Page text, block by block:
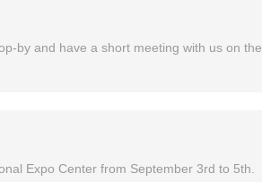
by and have a short meeting with us on the
Expo Center from September 3rd to 5th.